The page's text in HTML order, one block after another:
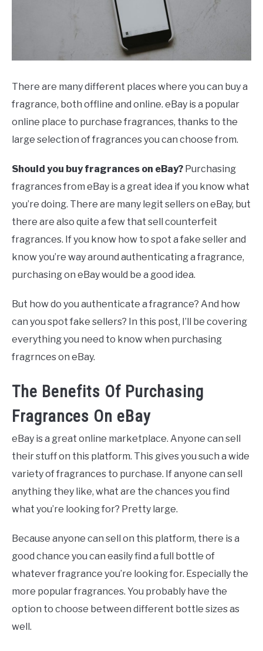
SCENTED CANDLES
There are many different places where you can buy a
fragrance, both offline and online. eBay is a popular
online place to purchase fragrances, thanks to the
large selection of fragrances you can choose from.
Should you buy fragrances on eBay? Purchasing
fragrances from eBay is a great idea if you know what
you’re doing. There are many legit sellers on eBay, but
there are also quite a few that sell counterfeit
fragrances. If you know how to spot a fake seller and
know you’re way around authenticating a fragrance,
purchasing on eBay would be a good idea.
But how do you authenticate a fragrance? And how
can you spot fake sellers? In this post, I’ll be covering
everything you need to know when purchasing
fragrnces on eBay.
The Benefits Of Purchasing
Fragrances On eBay
eBay is a great online marketplace. Anyone can sell
their stuff on this platform. This gives you such a wide
variety of fragrances to purchase. If anyone can sell
anything they like, what are the chances you find
what you’re looking for? Pretty large.
Because anyone can sell on this platform, there is a
good chance you can easily find a full bottle of
whatever fragrance you’re looking for. Especially the
more popular fragrances. You probably have the
option to choose between different bottle sizes as
well.